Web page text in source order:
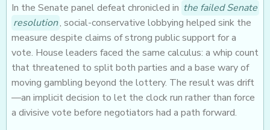
In the Senate panel defeat chronicled in the failed Senate
resolution, social-conservative lobbying helped sink the
measure despite claims of strong public support for a
vote. House leaders faced the same calculus: a whip count
that threatened to split both parties and a base wary of
moving gambling beyond the lottery. The result was drift
—an implicit decision to let the clock run rather than force
a divisive vote before negotiators had a path forward.